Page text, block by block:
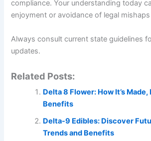
compliance. Your understanding today
enjoyment or avoidance of legal
Always consult current state guidelines
updates.
Related Posts:
Delta 8 Flower: How It’s
Benefits
Delta-9 Edibles: Discover
Trends and Benefits